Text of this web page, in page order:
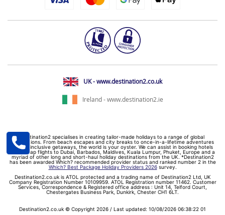
UK - www.destination2.co.uk
Ireland - www.destination2.ie
Destination2 specialises in creating tailor-made holidays to a range of global
destinations. From beach escapes and city breaks to once-in-a-lifetime adventures
and all-inclusive getaways, the world is your oyster. We can assist in booking hotels
and cheap flights to Dubai, Barbados, Maldives, Kuala Lumpur, Phuket, Europe and a
myriad of other long and short-haul holiday destinations from the UK. *Destination2
has been awarded Which? recommended provider status and ranked number 2 in the
Which? Best Package Holiday Providers 2026survey.
Destination2.co.uk is ATOL protected and a trading name of Destination2 Ltd, UK
Company Registration Number 10109959. ATOL Registration number 11462. Customer
Services, Correspondence & Registered office address : Unit 14, Telford Court,
Chestergates Business Park, Dunkirk, Chester CH1 6LT.
Destination2.co.uk © Copyright 2026 / Last updated: 10/08/2026 06:38:22 01